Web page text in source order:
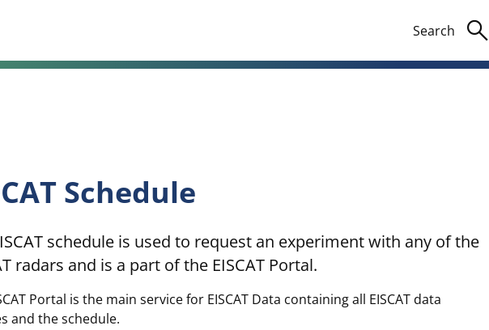
Search search
Schedule
schedule is used to request an experiment with any of the
radars and is a part of the EISCAT Portal.
Portal is the main service for EISCAT Data containing all EISCAT data
and the schedule.